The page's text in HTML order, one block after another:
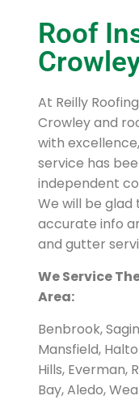
Roof
At Reilly
Crowley and
with
service has
independent
We will be
accurate info
and gutter
We Service
Area:
Benbrook,
Mansfield,
Hills, Everman,
Bay, Aledo,